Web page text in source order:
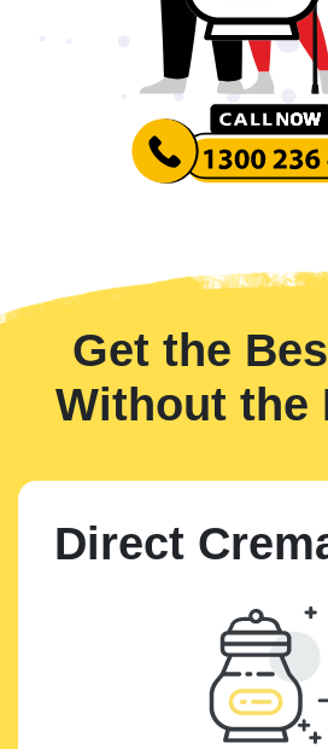
Get the
Without the
Direct